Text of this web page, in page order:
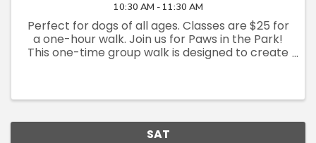
10:30 AM - 11:30 AM
Perfect for dogs of all ages. Classes are $25 for
a one-hour walk. Join us for Paws in the Park!
This one-time group walk is designed to create
SAT